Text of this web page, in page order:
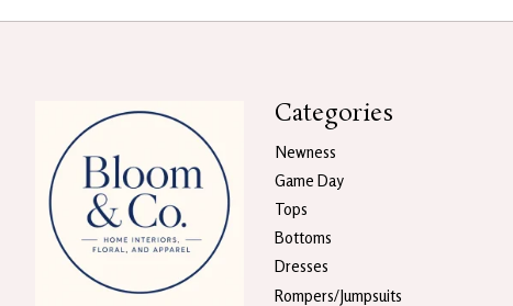
Categories
Newness
Game Day
Tops
Bottoms
Dresses
Rompers/Jumpsuits